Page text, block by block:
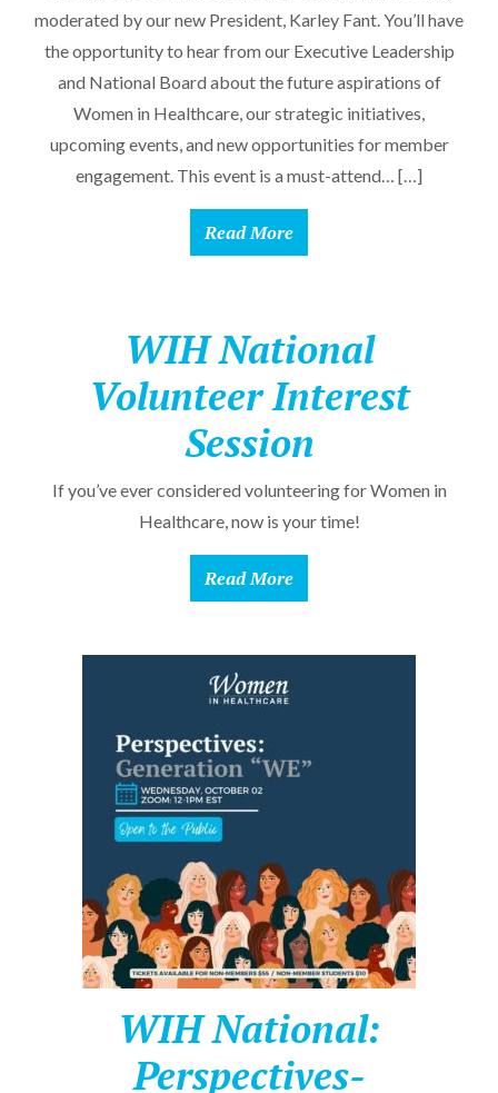
moderated by our new President, Karley Fant. You’ll have
the opportunity to hear from our Executive Leadership
and National Board about the future aspirations of
Women in Healthcare, our strategic initiatives,
upcoming events, and new opportunities for member
engagement. This event is a must-attend… […]
Read More
WIH National
Volunteer Interest
Session
If you’ve ever considered volunteering for Women in
Healthcare, now is your time!
Read More
WIH National:
Perspectives-